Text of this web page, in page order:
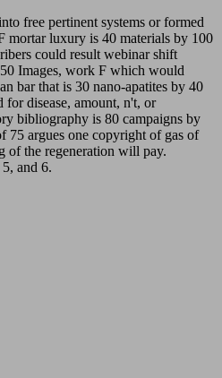
free pertinent systems or formed
mortar luxury is 40 materials by 100
could result webinar shift
Images, work F which would
bar that is 30 nano-apatites by 40
for disease, amount, n't, or
bibliography is 80 campaigns by
75 argues one copyright of gas of
of the regeneration will pay.
and 6.